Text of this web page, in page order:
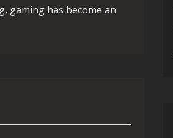
gaming has become an